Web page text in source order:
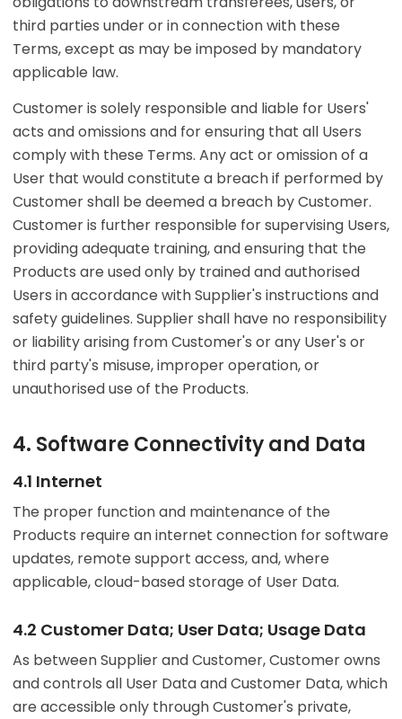
third parties under or in connection with these
Terms, except as may be imposed by mandatory
applicable law.
Customer is solely responsible and liable for Users'
acts and omissions and for ensuring that all Users
comply with these Terms. Any act or omission of a
User that would constitute a breach if performed by
Customer shall be deemed a breach by Customer.
Customer is further responsible for supervising Users,
providing adequate training, and ensuring that the
Products are used only by trained and authorised
Users in accordance with Supplier's instructions and
safety guidelines. Supplier shall have no responsibility
or liability arising from Customer's or any User's or
third party's misuse, improper operation, or
unauthorised use of the Products.
4. Software Connectivity and Data
4.1 Internet
The proper function and maintenance of the
Products require an internet connection for software
updates, remote support access, and, where
applicable, cloud-based storage of User Data.
4.2 Customer Data; User Data; Usage Data
As between Supplier and Customer, Customer owns
and controls all User Data and Customer Data, which
are accessible only through Customer's private,